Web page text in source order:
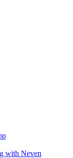
with Neven